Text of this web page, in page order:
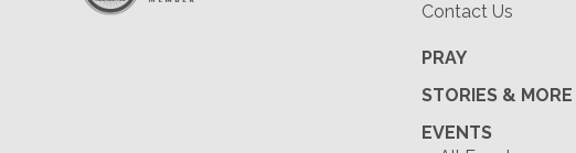
Contact Us
PRAY
STORIES & MORE
EVENTS